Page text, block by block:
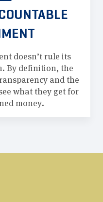
doesn’t rule its
By definition, the
and the
what they get for
money.